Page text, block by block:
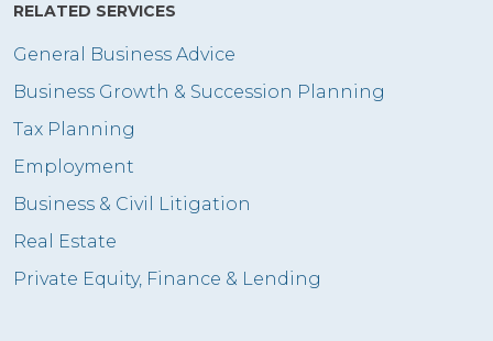
RELATED SERVICES
General Business Advice
Business Growth & Succession Planning
Tax Planning
Employment
Business & Civil Litigation
Real Estate
Private Equity, Finance & Lending